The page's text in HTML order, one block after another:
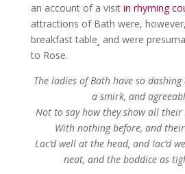
an account of a visit in rhyming
attractions of Bath were,
breakfast table¸ and were
to Rose.
The ladies of Bath have so
a smirk, and
Not to say how they show all
With nothing before, and
Lac’d well at the head, and Iac’d
neat, and the boddice as